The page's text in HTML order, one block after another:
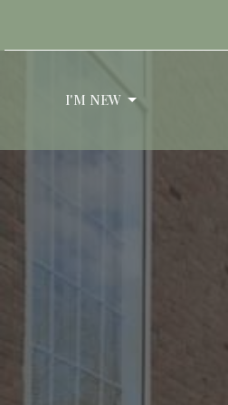
I'M NEW